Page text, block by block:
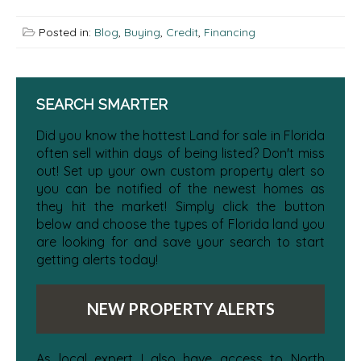
Posted in: Blog, Buying, Credit, Financing
SEARCH SMARTER
Did you know the hottest Land for sale in Florida
often sell within days of being listed? Don't miss
out! Set up your own custom property alert so
you can be notified of the newest homes as
they hit the market! Simply click the button
below and choose the types of Florida land you
are looking for and save your search to start
getting alerts today!
NEW PROPERTY ALERTS